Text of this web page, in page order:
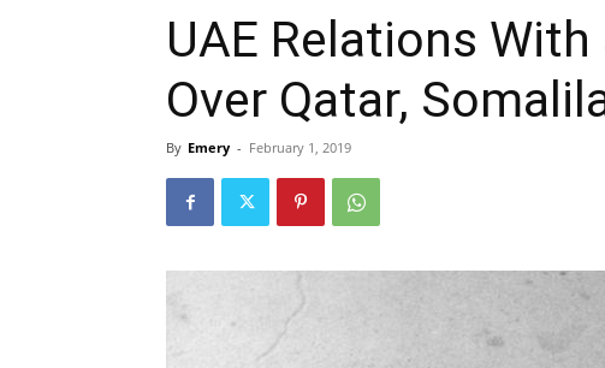
UAE Relations
Over Qatar,
By Emery - February 1, 2019